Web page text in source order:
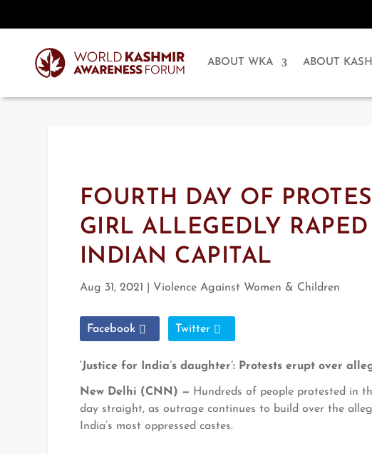
ABOUT WKA ABOUT
FOURTH DAY OF
GIRL ALLEGEDLY
INDIAN CAPITAL
Aug 31, 2021 Violence Against Women & Children
Facebook Twitter
‘Justice for India’s daughter’: Protests erupt over
New Delhi (CNN) — Hundreds of people protested in
day straight, as outrage continues to build over the
India’s most oppressed castes.